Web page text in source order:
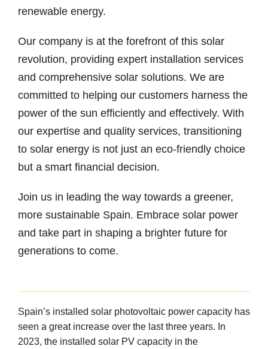
renewable energy.
Our company is at the forefront of this solar
revolution, providing expert installation services
and comprehensive solar solutions. We are
committed to helping our customers harness the
power of the sun efficiently and effectively. With
our expertise and quality services, transitioning
to solar energy is not just an eco-friendly choice
but a smart financial decision.
Join us in leading the way towards a greener,
more sustainable Spain. Embrace solar power
and take part in shaping a brighter future for
generations to come.
Spain’s installed solar photovoltaic power capacity has
seen a great increase over the last three years. In
2023, the installed solar PV capacity in the